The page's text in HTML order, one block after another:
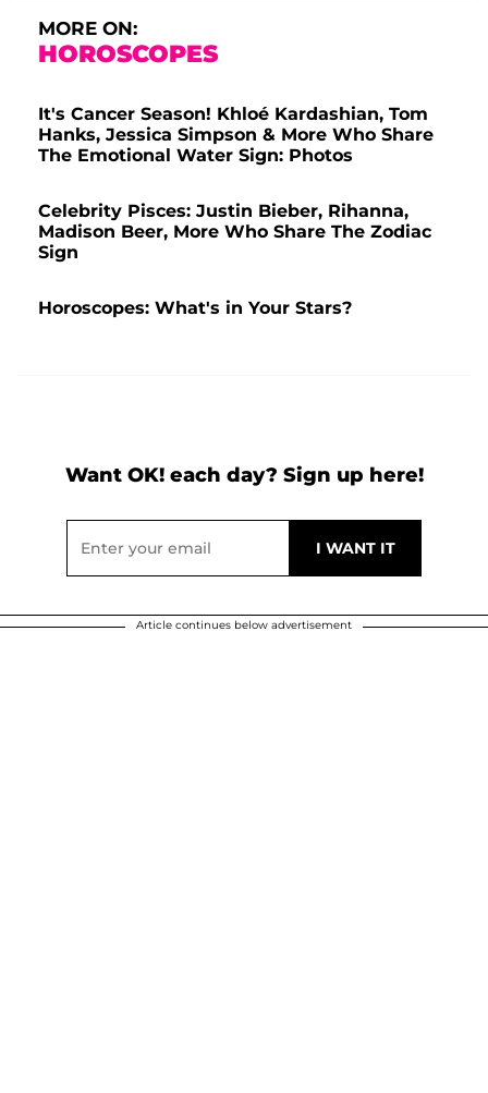
MORE ON:
HOROSCOPES
It's Cancer Season! Khloé Kardashian, Tom
Hanks, Jessica Simpson & More Who Share
The Emotional Water Sign: Photos
Celebrity Pisces: Justin Bieber, Rihanna,
Madison Beer, More Who Share The Zodiac
Sign
Horoscopes: What's in Your Stars?
Want OK! each day? Sign up here!
Article continues below advertisement